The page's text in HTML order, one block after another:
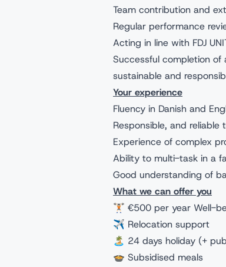
Team contribution and
Regular performance
Acting in line with FDJ
Successful completion of
sustainable and
Your experience
Fluency in Danish and
Responsible, and reliable
Experience of complex
Ability to multi-task in a
Good understanding of
What we can offer you
🏋🏻 €500 per year Well-
✈️ Relocation support
🏝️ 24 days holiday (+
🍲 Subsidised meals